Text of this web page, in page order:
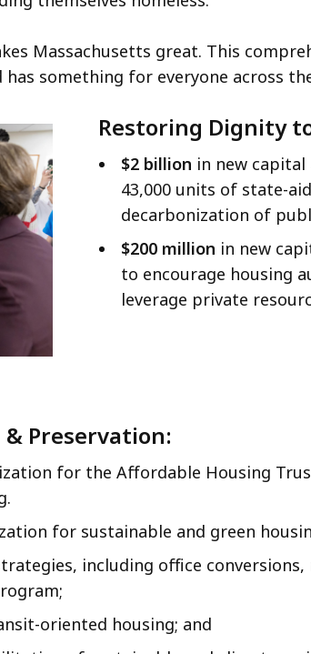
Massachusetts great. This
something for everyone across
Restoring Dignity
$2 billion in new
43,000 units of state-
decarbonization of
$200 million in new
to encourage housing
leverage private
Preservation:
for the Affordable Housing
for sustainable and green
including office conversions,
oriented housing; and